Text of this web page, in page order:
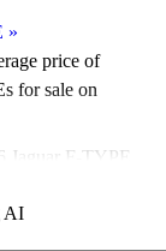
»
price of
for sale on
Jaguar F-TYPE
are accident free
AI